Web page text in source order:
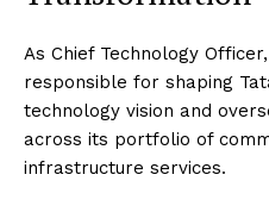
As Chief Technology
responsible for shaping
technology vision and
across its portfolio of
infrastructure services.